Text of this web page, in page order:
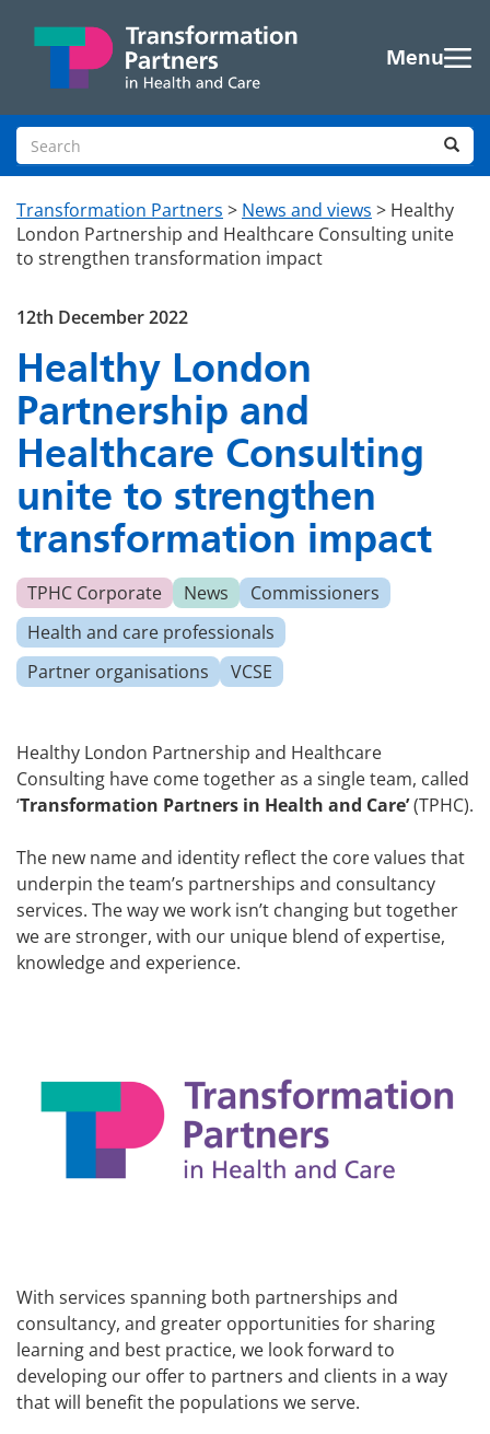
Menu
Search site
Transformation Partners > News and views > Healthy
London Partnership and Healthcare Consulting unite
to strengthen transformation impact
Healthy London
Partnership and
Healthcare Consulting
unite to strengthen
transformation impact
12th December 2022
TPHC Corporate News
Commissioners
Health and care professionals
Partner organisations
VCSE
Healthy London Partnership and Healthcare
Consulting have come together as a single team, called
‘Transformation Partners in Health and Care’(TPHC).
The new name and identity reflect the core values that
underpin the team’s partnerships and consultancy
services. The way we work isn’t changing but together
we are stronger, with our unique blend of expertise,
knowledge and experience.
With services spanning both partnerships and
consultancy, and greater opportunities for sharing
learning and best practice, we look forward to
developing our offer to partners and clients in a way
that will benefit the populations we serve.